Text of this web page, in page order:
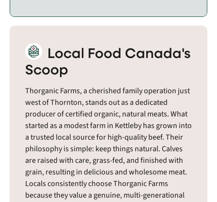
Local Food Canada's
Scoop
Thorganic Farms, a cherished family operation just
west of Thornton, stands out as a dedicated
producer of certified organic, natural meats. What
started as a modest farm in Kettleby has grown into
a trusted local source for high-quality beef. Their
philosophy is simple: keep things natural. Calves
are raised with care, grass-fed, and finished with
grain, resulting in delicious and wholesome meat.
Locals consistently choose Thorganic Farms
because they value a genuine, multi-generational